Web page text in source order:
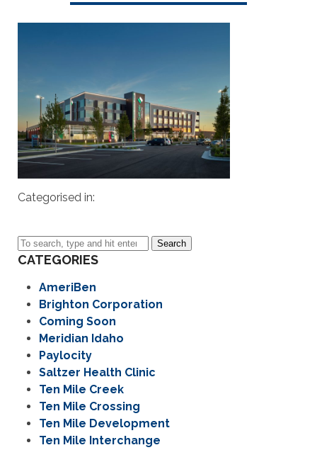
Categorised in:
Search
CATEGORIES
AmeriBen
Brighton Corporation
Coming Soon
Meridian Idaho
Paylocity
Saltzer Health Clinic
Ten Mile Creek
Ten Mile Crossing
Ten Mile Development
Ten Mile Interchange